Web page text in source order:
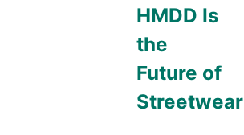
HMDD Is
the
Future of
Streetwear